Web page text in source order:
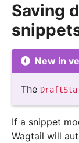
Saving
New in
The
If a snippet
Wagtail will